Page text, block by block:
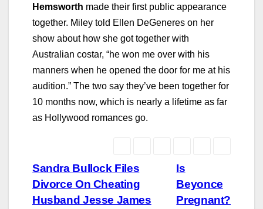
Hemsworth made their first public appearance
together. Miley told Ellen DeGeneres on her
show about how she got together with
Australian costar, “he won me over with his
manners when he opened the door for me at his
audition.” The two say they’ve been together for
10 months now, which is nearly a lifetime as far
as Hollywood romances go.
Post
navigation
Is
Beyonce
Pregnant?
Sandra Bullock Files
Divorce On Cheating
Husband Jesse James